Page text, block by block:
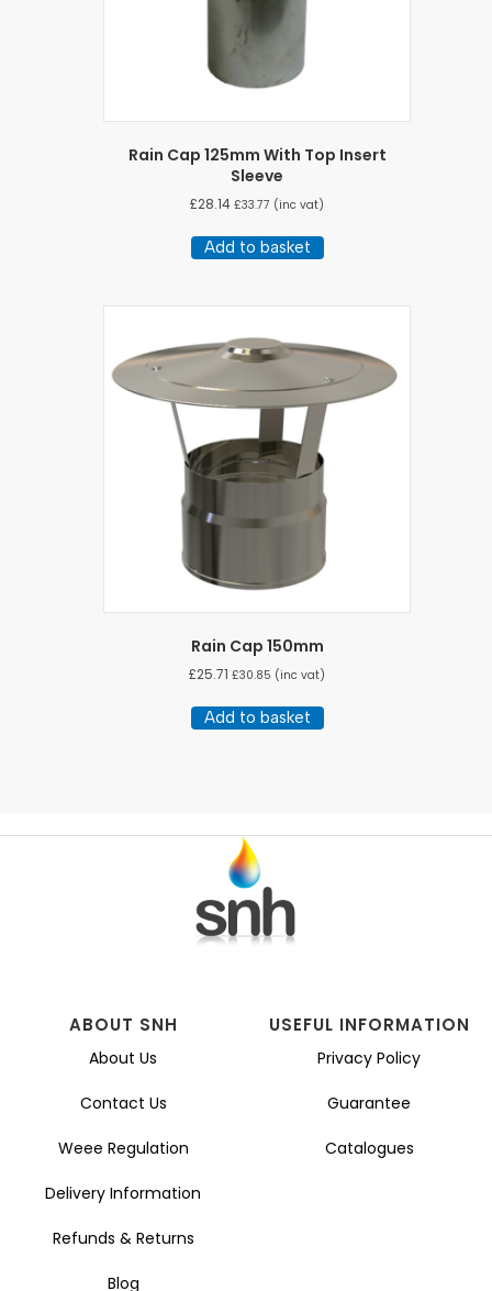
Rain Cap 125mm With Top Insert
Sleeve
£28.14 £33.77 (inc vat)
Add to basket
Rain Cap 150mm
£25.71 £30.85 (inc vat)
Add to basket
ABOUT SNH
About Us
Contact Us
Weee Regulation
Delivery Information
Refunds & Returns
Blog
USEFUL INFORMATION
Privacy Policy
Guarantee
Catalogues